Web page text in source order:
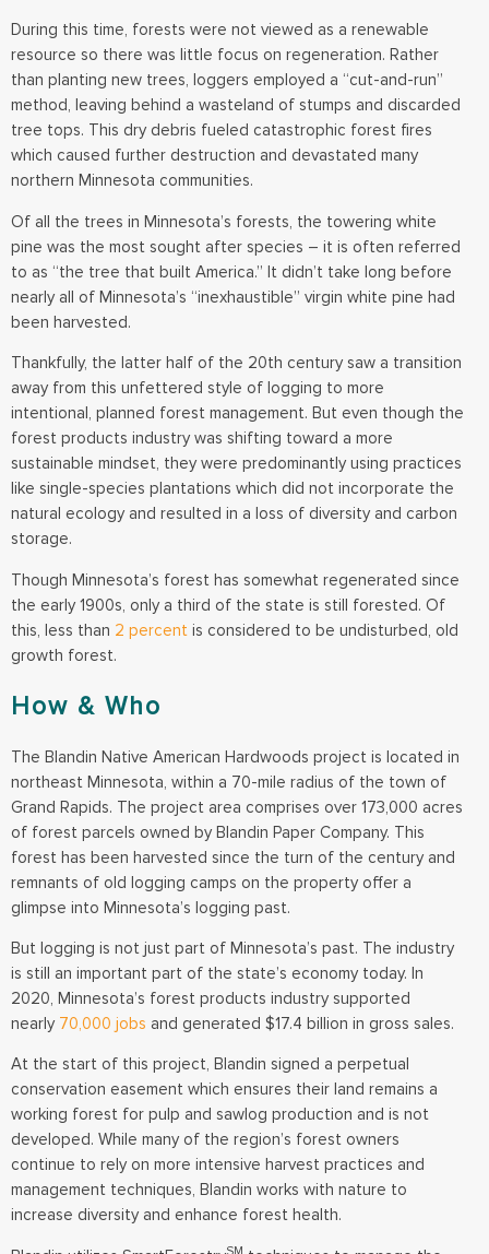
During this time, forests were not viewed as a renewable
resource so there was little focus on regeneration. Rather
than planting new trees, loggers employed a “cut-and-run”
method, leaving behind a wasteland of stumps and discarded
tree tops. This dry debris fueled catastrophic forest fires
which caused further destruction and devastated many
northern Minnesota communities.
Of all the trees in Minnesota’s forests, the towering white
pine was the most sought after species – it is often referred
to as “the tree that built America.” It didn’t take long before
nearly all of Minnesota’s “inexhaustible” virgin white pine had
been harvested.
Thankfully, the latter half of the 20th century saw a transition
away from this unfettered style of logging to more
intentional, planned forest management. But even though the
forest products industry was shifting toward a more
sustainable mindset, they were predominantly using practices
like single-species plantations which did not incorporate the
natural ecology and resulted in a loss of diversity and carbon
storage.
Though Minnesota’s forest has somewhat regenerated since
the early 1900s, only a third of the state is still forested. Of
this, less than 2 percent is considered to be undisturbed, old
growth forest.
How & Who
The Blandin Native American Hardwoods project is located in
northeast Minnesota, within a 70-mile radius of the town of
Grand Rapids. The project area comprises over 173,000 acres
of forest parcels owned by Blandin Paper Company. This
forest has been harvested since the turn of the century and
remnants of old logging camps on the property offer a
glimpse into Minnesota’s logging past.
But logging is not just part of Minnesota’s past. The industry
is still an important part of the state’s economy today. In
2020, Minnesota’s forest products industry supported
nearly 70,000 jobs and generated $17.4 billion in gross sales.
At the start of this project, Blandin signed a perpetual
conservation easement which ensures their land remains a
working forest for pulp and sawlog production and is not
developed. While many of the region’s forest owners
continue to rely on more intensive harvest practices and
management techniques, Blandin works with nature to
increase diversity and enhance forest health.